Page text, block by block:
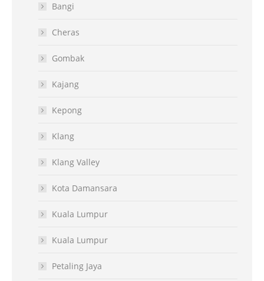
Bangi
Cheras
Gombak
Kajang
Kepong
Klang
Klang Valley
Kota Damansara
Kuala Lumpur
Kuala Lumpur
Petaling Jaya